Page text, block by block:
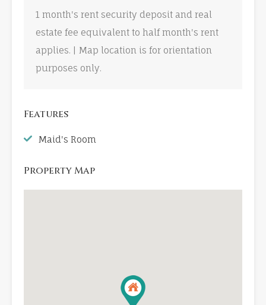
1 month's rent security deposit and real
estate fee equivalent to half month's rent
applies. | Map location is for orientation
purposes only.
Features
Maid's Room
Property Map